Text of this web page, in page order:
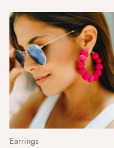
Earrings